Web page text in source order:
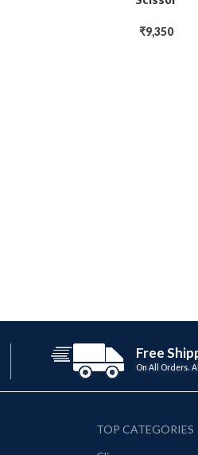
₹9,350
Free
On All Orders.
TOP CATEGORIES